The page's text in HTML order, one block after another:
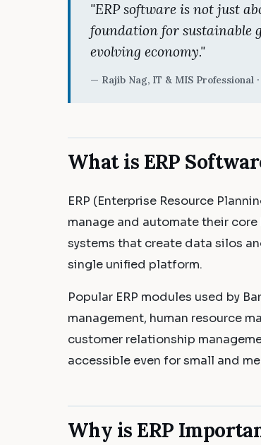
"ERP software is not just
foundation for sustainable
evolving economy."
— Rajib Nag, IT & MIS Professional
What is ERP
ERP (Enterprise Resource
manage and automate their
systems that create data silos
single unified platform.
Popular ERP modules used by
management, human resource
customer relationship
accessible even for small and
Why is ERP